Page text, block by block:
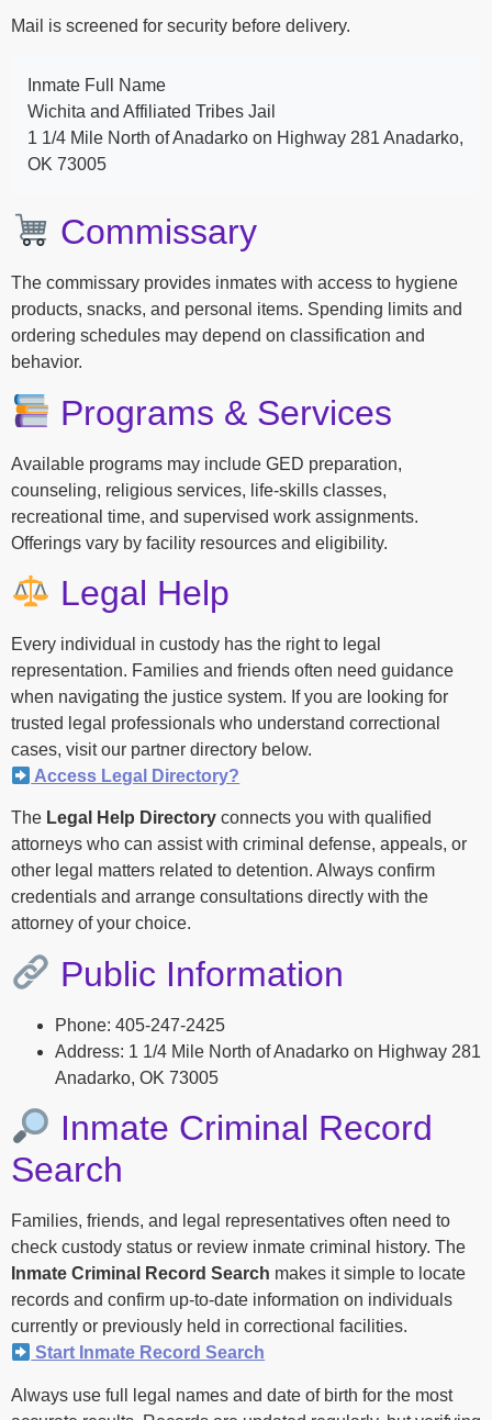
Mail is screened for security before delivery.
Inmate Full Name
Wichita and Affiliated Tribes Jail
1 1/4 Mile North of Anadarko on Highway 281 Anadarko,
OK 73005
Commissary
The commissary provides inmates with access to hygiene
products, snacks, and personal items. Spending limits and
ordering schedules may depend on classification and
behavior.
Programs & Services
Available programs may include GED preparation,
counseling, religious services, life-skills classes,
recreational time, and supervised work assignments.
Offerings vary by facility resources and eligibility.
Legal Help
Every individual in custody has the right to legal
representation. Families and friends often need guidance
when navigating the justice system. If you are looking for
trusted legal professionals who understand correctional
cases, visit our partner directory below.
Access Legal Directory?
The Legal Help Directory connects you with qualified
attorneys who can assist with criminal defense, appeals, or
other legal matters related to detention. Always confirm
credentials and arrange consultations directly with the
attorney of your choice.
Public Information
Phone: 405-247-2425
Address: 1 1/4 Mile North of Anadarko on Highway 281
Anadarko, OK 73005
Inmate Criminal Record
Search
Families, friends, and legal representatives often need to
check custody status or review inmate criminal history. The
Inmate Criminal Record Search makes it simple to locate
records and confirm up-to-date information on individuals
currently or previously held in correctional facilities.
Start Inmate Record Search
Always use full legal names and date of birth for the most